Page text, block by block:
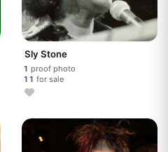
Sly Stone
1 proof photo
11 for sale